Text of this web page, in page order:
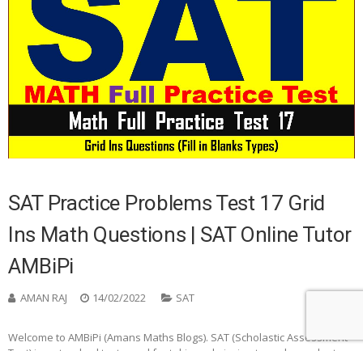
SAT Practice Problems Test 17 Grid
Ins Math Questions | SAT Online Tutor
AMBiPi
AMAN RAJ 14/02/2022 SAT
Welcome to AMBiPi (Amans Maths Blogs). SAT (Scholastic Assessment